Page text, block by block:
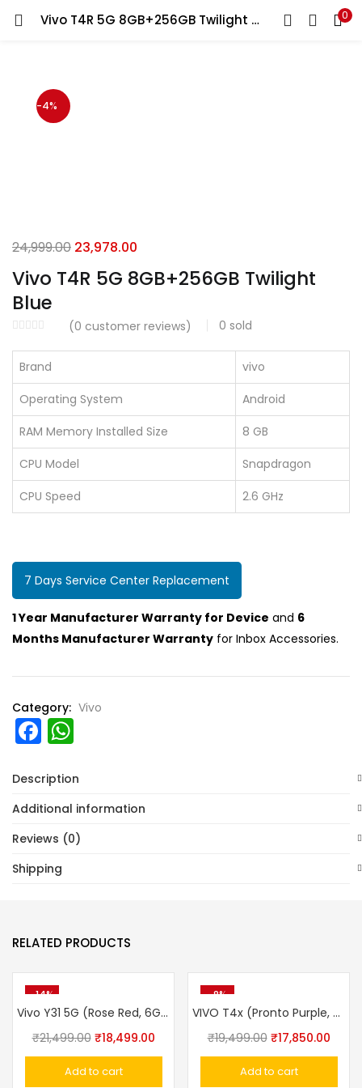
Vivo T4R 5G 8GB+256GB Twilight Blue 0
-4%
Vivo T4R 5G 8GB+256GB Twilight
Blue
(0 customer reviews) 0 sold
24,999.00 Original
price
was:
23,978.00
price
is:
Brand
vivo
Operating System
Android
RAM Memory Installed Size
8 GB
CPU Model
Snapdragon
CPU Speed
2.6 GHz
7 Days Service Center Replacement
1 Year Manufacturer Warranty for Device and 6
Months Manufacturer Warranty for Inbox Accessories.
Category: Vivo
Facebook
Description
Additional information
Reviews (0)
Shipping
RELATED PRODUCTS
-14%
Vivo Y31 5G (Rose Red, 6GB RAM, 128GB Storage)
₹21,499.00 Original
price
was:
₹18,499.00Current
price
Add to cart
-8%
VIVO T4x (Pronto Purple, 8GB, 128GB)
₹19,499.00 Original
price
was:
₹17,850.00
price
Add to cart
LOGIN
Lost password?